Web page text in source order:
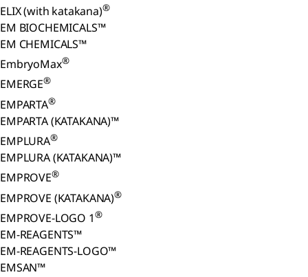
ELIX (with katakana)®
EM BIOCHEMICALS™
EM CHEMICALS™
EmbryoMax®
EMERGE®
EMPARTA®
EMPARTA (KATAKANA)™
EMPLURA®
EMPLURA (KATAKANA)™
EMPROVE®
EMPROVE (KATAKANA)®
EMPROVE-LOGO 1®
EM-REAGENTS™
EM-REAGENTS-LOGO™
EMSAN™